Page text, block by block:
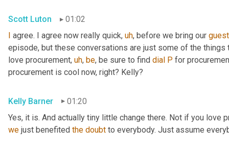
Scott Luton
01:02
I agree. I agree now really quick, uh, before we bring our
episode, but these conversations are just some of the
love procurement, uh, be, be sure to find dial P for
procurement is cool now, right? Kelly?
Kelly Barner
01:20
Yes, it is. And actually tiny little change there. Not if you love
we just benefited the doubt to everybody. Just assume